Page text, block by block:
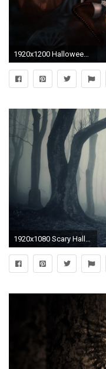
1920x1200 Halloween Witch Images Cute HD Wallpaper
1920x1080 Scary Halloween Music: Horror Music, Creepy Music, Suspenseful Background Music âª2 - YouTube